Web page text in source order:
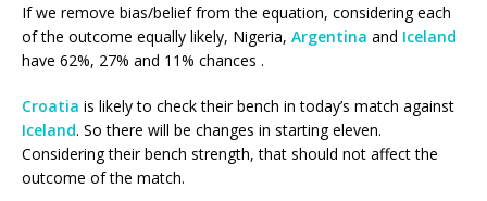
If we remove bias/belief from the equation, considering each
of the outcome equally likely, Nigeria, Argentina and Iceland
have 62%, 27% and 11% chances .
Croatia is likely to check their bench in today’s match against
Iceland. So there will be changes in starting eleven.
Considering their bench strength, that should not affect the
outcome of the match.